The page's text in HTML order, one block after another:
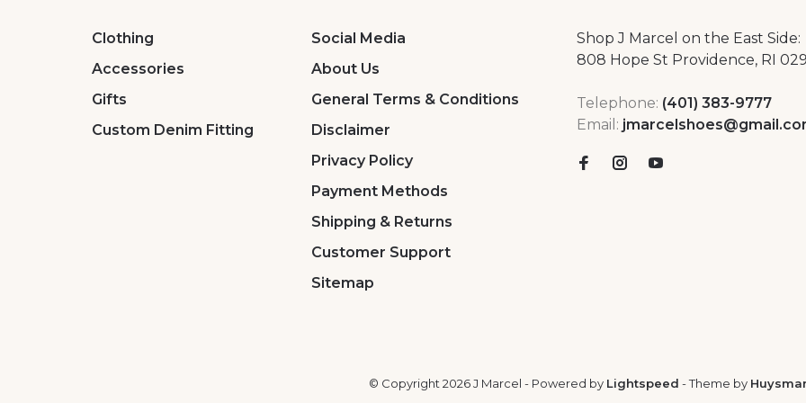
Clothing
Accessories
Gifts
Custom Denim Fitting
Social Media
About Us
General Terms & Conditions
Disclaimer
Privacy Policy
Payment Methods
Shipping & Returns
Customer Support
Sitemap
Shop J Marcel on the East Side:
808 Hope St Providence, RI
Telephone: (401) 383-9777
Email:
© Copyright 2026 J Marcel - Powered by Lightspeed - Theme by